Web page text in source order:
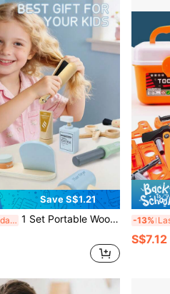
Save S$1.21
Last 3 days 1 Set Portable Wooden Children's Hairstyling Toy Set, Children's Dress-Up And Pretend Play Toy, Parent-Child Interactive Role-Playing Baby Educational Toy
-13%
S$7.12